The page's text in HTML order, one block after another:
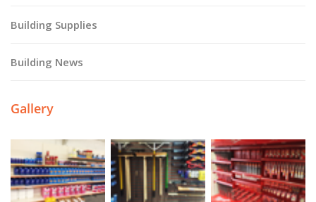
Building Supplies
Building News
Gallery